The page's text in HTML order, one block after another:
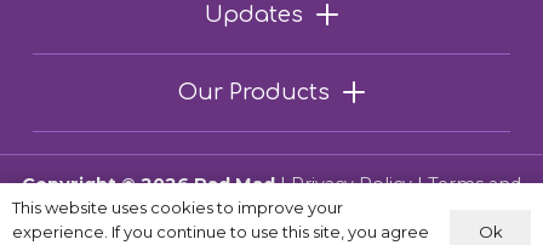
Updates
Our Products
Copyright © 2026 Pad Mad|Privacy Policy|Terms and
Conditions
This website uses cookies to improve your
experience. If you continue to use this site, you agree
Ok